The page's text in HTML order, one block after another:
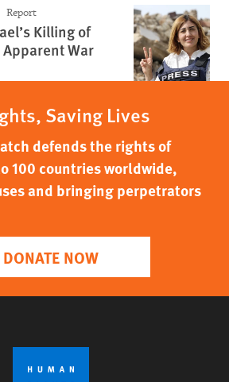
Report
Killing of
War
Saving Lives
defends the rights of
100 countries worldwide,
and bringing perpetrators
DONATE NOW